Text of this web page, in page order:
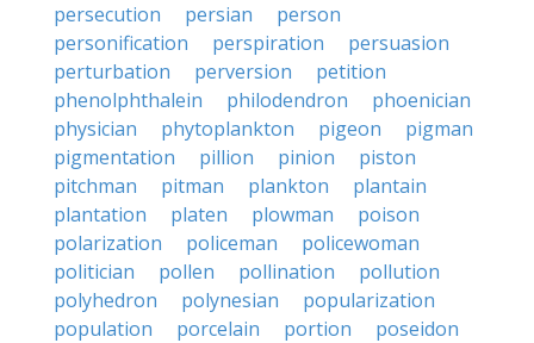
persecution
persian
person
personification
perspiration
persuasion
perturbation
perversion
petition
phenolphthalein
philodendron
phoenician
physician
phytoplankton pigeon
pigman
pigmentation
pillion pinion
piston
pitchman
pitman plankton
plantain
plantation
platen plowman
poison
polarization
policeman
policewoman
politician
pollen pollination
pollution
polyhedron
polynesian
popularization
population
porcelain portion
poseidon